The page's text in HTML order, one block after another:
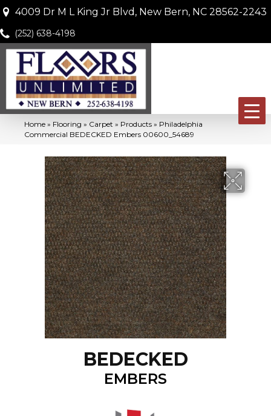
4009 Dr M L King Jr Blvd, New Bern, NC 28562-2243
(252) 638-4198
Home » Flooring » Carpet » Products » Philadelphia
Commercial BEDECKED Embers 00600_54689
BEDECKED
EMBERS